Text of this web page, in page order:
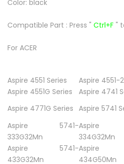
Color: black
Compatible Part : Press " Ctrl+F "
For ACER
Aspire 4551 Series Aspire 4551-
Aspire 4551G Series
Aspire 4741
Aspire 4771G Series Aspire 5741
Aspire 5741-
333G32Mn
Aspire
334G32Mn
Aspire 5741-
433G32Mn
Aspire
434G50Mn